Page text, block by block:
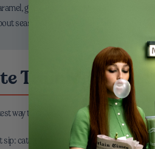
giving you a dessert-adjacent
seasonal sparkle—balanced so the
Training: A
way to sharpen your palate is to notice,
sip: catch the aroma; think chocolate, fruit,